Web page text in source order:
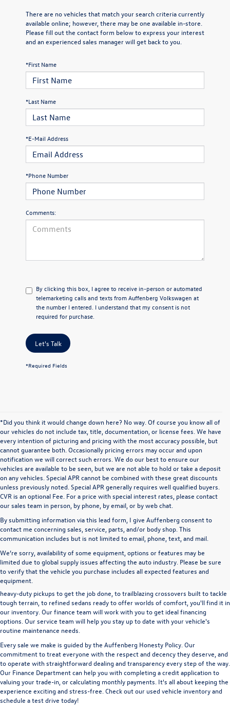
There are no vehicles that match your search criteria currently
available online; however, there may be one available in-store.
Please fill out the contact form below to express your interest
and an experienced sales manager will get back to you.
*First Name
*Last Name
*E-Mail Address
*Phone Number
Comments:
By clicking this box, I agree to receive in-person or automated
telemarketing calls and texts from Auffenberg Volkswagen at
the number I entered. I understand that my consent is not
required for purchase.
Let's Talk
*Required Fields
*Did you think it would change down here? No way. Of course you know all of
our vehicles do not include tax, title, documentation, or license fees. We have
every intention of picturing and pricing with the most accuracy possible, but
cannot guarantee both. Occasionally pricing errors may occur and upon
notification we will correct such errors. We do our best to ensure our
vehicles are available to be seen, but we are not able to hold or take a deposit
on any vehicles. Special APR cannot be combined with these great discounts
unless previously noted. Special APR generally requires well qualified buyers.
CVR is an optional Fee. For a price with special interest rates, please contact
our sales team in person, by phone, by email, or by web chat.
By submitting information via this lead form, I give Auffenberg consent to
contact me concerning sales, service, parts, and/or body shop. This
communication includes but is not limited to email, phone, text, and mail.
We’re sorry, availability of some equipment, options or features may be
limited due to global supply issues affecting the auto industry. Please be sure
to verify that the vehicle you purchase includes all expected features and
equipment.
A used vehicle can be a great way to get into an outstanding car, truck, or SUV
without the expense of a new vehicle. At Auffenberg Volkswagen in Shiloh, IL,
we offer an extensive lineup of pre-owned vehicles from a wide range of auto
manufacturers, so you can find the right vehicle that meets your needs. From
heavy-duty pickups to get the job done, to trailblazing crossovers built to tackle
tough terrain, to refined sedans ready to offer worlds of comfort, you'll find it in
our inventory. Our finance team will work with you to get ideal financing
options. Our service team will help you stay up to date with your vehicle's
routine maintenance needs.
Every sale we make is guided by the Auffenberg Honesty Policy. Our
commitment to treat everyone with the respect and decency they deserve, and
to operate with straightforward dealing and transparency every step of the way.
Our Finance Departmentcan help you with completing acredit applicationto
valuing your trade-in,orcalculating monthly payments. It's all about keeping the
experience exciting and stress-free. Check out our used vehicle inventory and
schedule a test drive today!